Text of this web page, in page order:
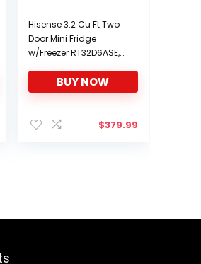
Hisense 3.2 Cu Ft Two
Door Mini Fridge
w/Freezer RT32D6ASE,
BUY NOW
$379.99